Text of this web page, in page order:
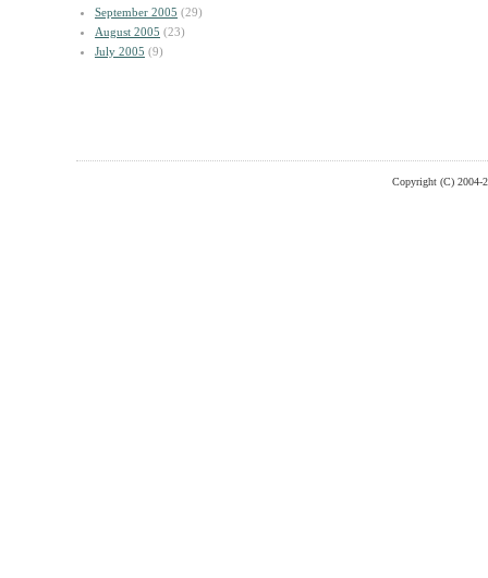
September 2005 (29)
August 2005 (23)
July 2005 (9)
Copyright (C) 2004-